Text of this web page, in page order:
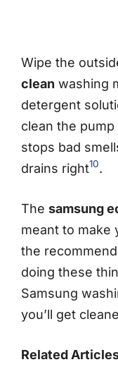
Wipe the
clean washing
detergent
clean the
stops bad
drains right10.
The samsung
meant to make
the
doing these
Samsung
you’ll get
Related